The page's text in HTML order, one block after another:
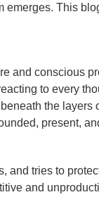
This
and conscious
to every
the
present,
tries to
and